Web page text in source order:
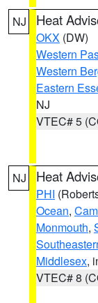
NJ Heat
OKX (DW)
Western
Western
Eastern
NJ
VTEC# 5
NJ Heat
PHI
Ocean,
Monmouth,
Middlesex,
VTEC# 8